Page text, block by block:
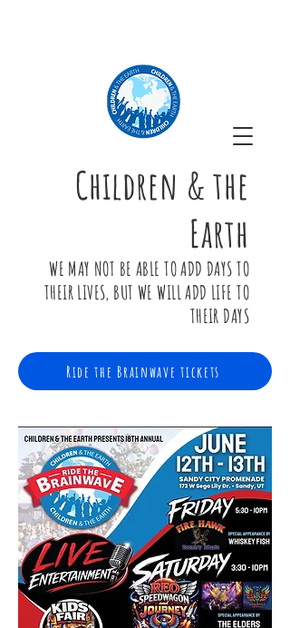
Children & the
Earth
WE MAY NOT BE ABLE TO ADD DAYS TO
THEIR LIVES, BUT WE WILL ADD LIFE TO
THEIR DAYS
Ride the Brainwave tickets